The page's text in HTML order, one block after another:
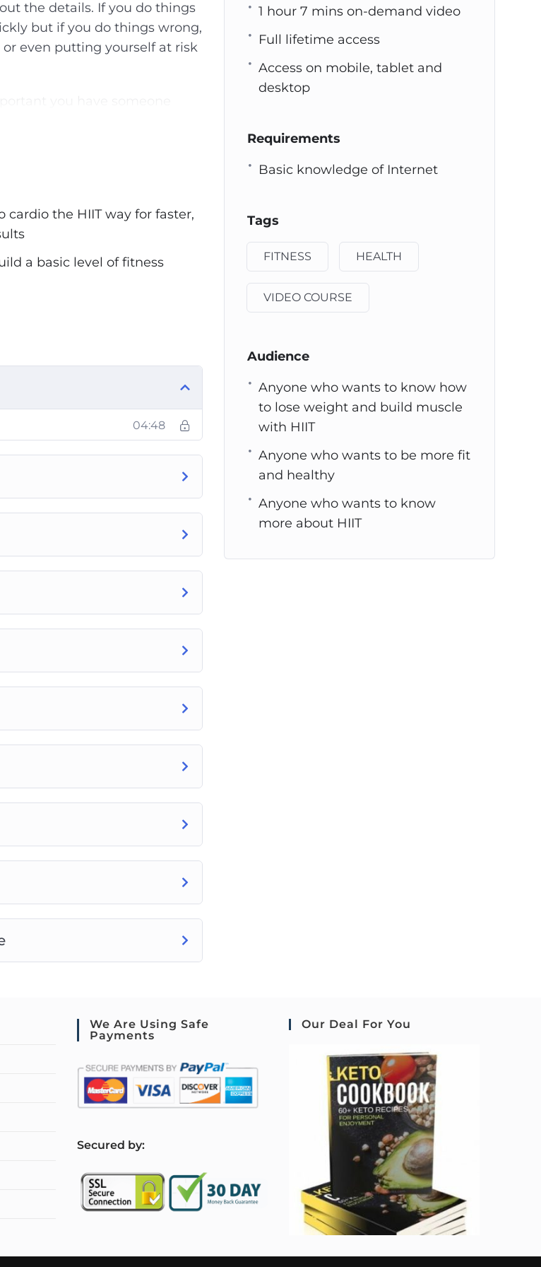
g
s
u
l
l
the details. If you do things
but if you do things wrong,
even putting yourself at risk
the next best thing to hiring
Intensity Interval Training
understand your own body to
a long time, you’ll discover
is revealed inside.
design the PERFECT circuit
less and lose more fat
cardio the HIIT way for faster,
a basic level of fitness
04:48
1 hour 7 mins on-demand video
Full lifetime access
Access on mobile, tablet and
desktop
Requirements
Basic knowledge of Internet
Tags
FITNESS HEALTH
VIDEO COURSE
Audience
Anyone who wants to know how
to lose weight and build muscle
with HIIT
Anyone who wants to be more fit
and healthy
Anyone who wants to know
more about HIIT
We Are Using Safe
Payments
Secured by:
Our Deal For You